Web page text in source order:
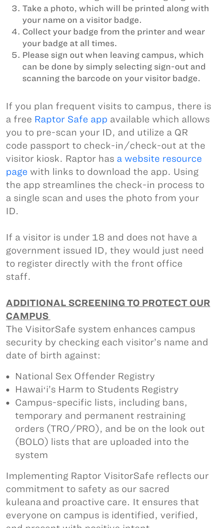
Take a photo, which will be printed along with
your name on a visitor badge.
Collect your badge from the printer and wear
your badge at all times.
Please sign out when leaving campus, which
can be done by simply selecting sign-out and
scanning the barcode on your visitor badge.
If you plan frequent visits to campus, there is
a free Raptor Safe app available which allows
you to pre-scan your ID, and utilize a QR
code passport to check-in/check-out at the
visitor kiosk. Raptor has a website resource
page with links to download the app. Using
the app streamlines the check-in process to
a single scan and uses the photo from your
ID.
If a visitor is under 18 and does not have a
government issued ID, they would just need
to register directly with the front office
staff.
ADDITIONAL SCREENING TO PROTECT OUR
CAMPUS
The VisitorSafe system enhances campus
security by checking each visitor’s name and
date of birth against:
National Sex Offender Registry
Hawaiʻi’s Harm to Students Registry
Campus-specific lists, including bans,
temporary and permanent restraining
orders (TRO/PRO), and be on the look out
(BOLO) lists that are uploaded into the
system
Implementing Raptor VisitorSafe reflects our
commitment to safety as our sacred
kuleana and proactive care. It ensures that
everyone on campus is identified, verified,